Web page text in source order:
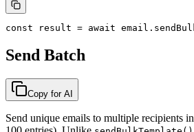
const result = await
Send Batch
Copy for AI
Send unique emails to multiple recipients